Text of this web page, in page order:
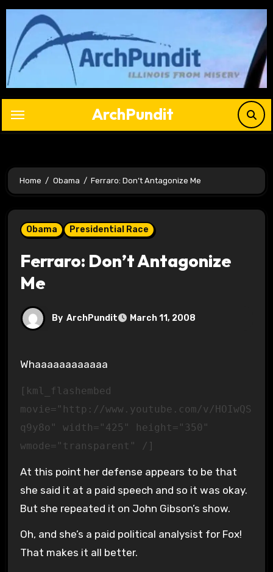
Skip
content
ArchPundit
Home Obama Ferraro: Don’t Antagonize Me
Obama Presidential Race
Ferraro: Don’t Antagonize
Me
By ArchPundit March 11, 2008
Whaaaaaaaaaaaa
[kml_flashembed
movie="http://www.youtube.com/v/HOIwQS
q9y8o" width="425" height="350"
wmode="transparent" /]
At this point her defense appears to be that
she said it at a paid speech and so it was okay.
But she repeated it on John Gibson’s show.
Oh, and she’s a paid political analysist for Fox!
That makes it all better.